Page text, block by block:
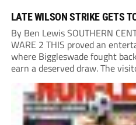
LATE WILSON STRIKE GETS
By Ben Lewis SOUTHERN
WARE 2 THIS proved an
where Biggleswade fought
earn a deserved draw. The
one minute when Josh
advantage was doubled after...